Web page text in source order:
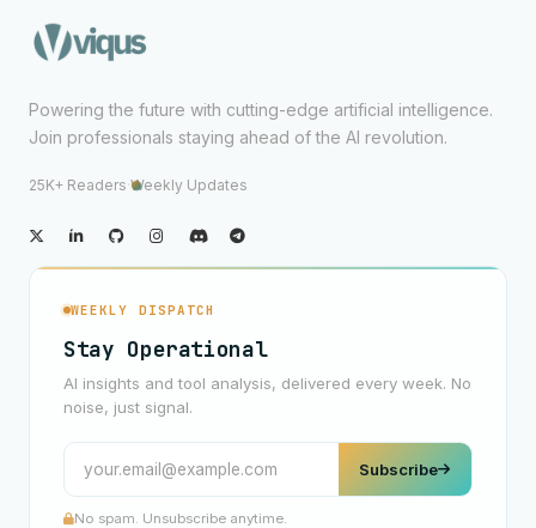
Powering the future with cutting-edge artificial intelligence.
Join professionals staying ahead of the AI revolution.
25K+ Readers·Weekly Updates
WEEKLY DISPATCH
Stay Operational
AI insights and tool analysis, delivered every week. No
noise, just signal.
Subscribe
No spam. Unsubscribe anytime.